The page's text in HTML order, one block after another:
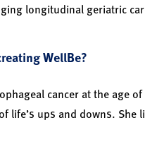
longitudinal geriatric
WellBe?
cancer at the age
life’s ups and downs.